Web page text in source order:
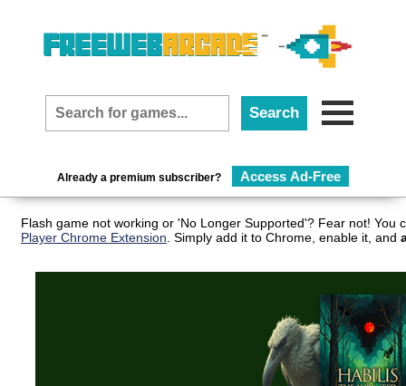
Already a premium subscriber? Access Ad-Free
Flash game not working or 'No Longer Supported'? Fear not!
Player Chrome Extension . Simply add it to Chrome, enable it, and